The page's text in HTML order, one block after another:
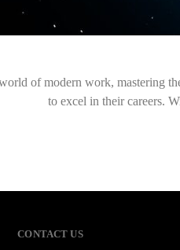
of modern work, mastering
to excel in their careers.
CONTACT US